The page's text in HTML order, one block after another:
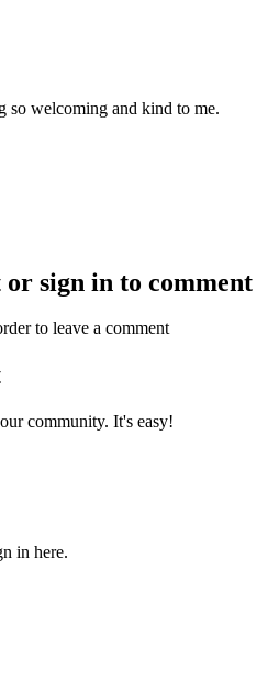
so welcoming and kind to me.
or sign in to comment
to leave a comment
community. It's easy!
in here.